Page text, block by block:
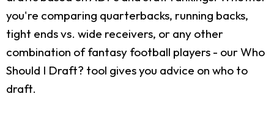
you're comparing quarterbacks, running backs,
tight ends vs. wide receivers, or any other
combination of fantasy football players - our Who
Should I Draft? tool gives you advice on who to
draft.